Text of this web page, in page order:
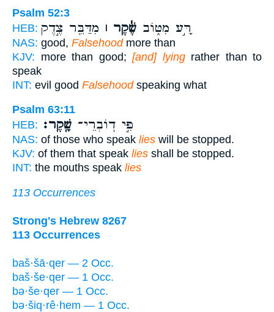
Psalm 52:3
HEB:
רָּ֣ע מִטּ֑וֹב שֶׁ֓קֶר ׀ מִדַּבֵּ֖ר צֶ֣דֶק
NAS: good, Falsehoodmore than
KJV: more than good; [and] lyingrather than to
speak
INT: evil good Falsehoodspeaking what
Psalm 63:11
HEB:
פִּ֣י דֽוֹבְרֵי־ שָֽׁקֶר׃
NAS: of those who speak lies will be stopped.
KJV: of them that speak lies shall be stopped.
INT: the mouths speak lies
113 Occurrences
Strong's Hebrew 8267
113 Occurrences
baš·šā·qer — 2 Occ.
baš·še·qer — 1 Occ.
bə·še·qer — 1 Occ.
bə·šiq·rê·hem — 1 Occ.